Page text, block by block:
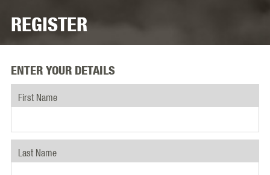
REGISTER
ENTER YOUR DETAILS
First Name
Last Name